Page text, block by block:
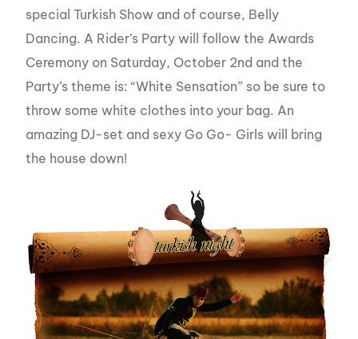
special Turkish Show and of course, Belly
Dancing. A Rider’s Party will follow the Awards
Ceremony on Saturday, October 2nd and the
Party’s theme is: “White Sensation” so be sure to
throw some white clothes into your bag. An
amazing DJ-set and sexy Go Go- Girls will bring
the house down!